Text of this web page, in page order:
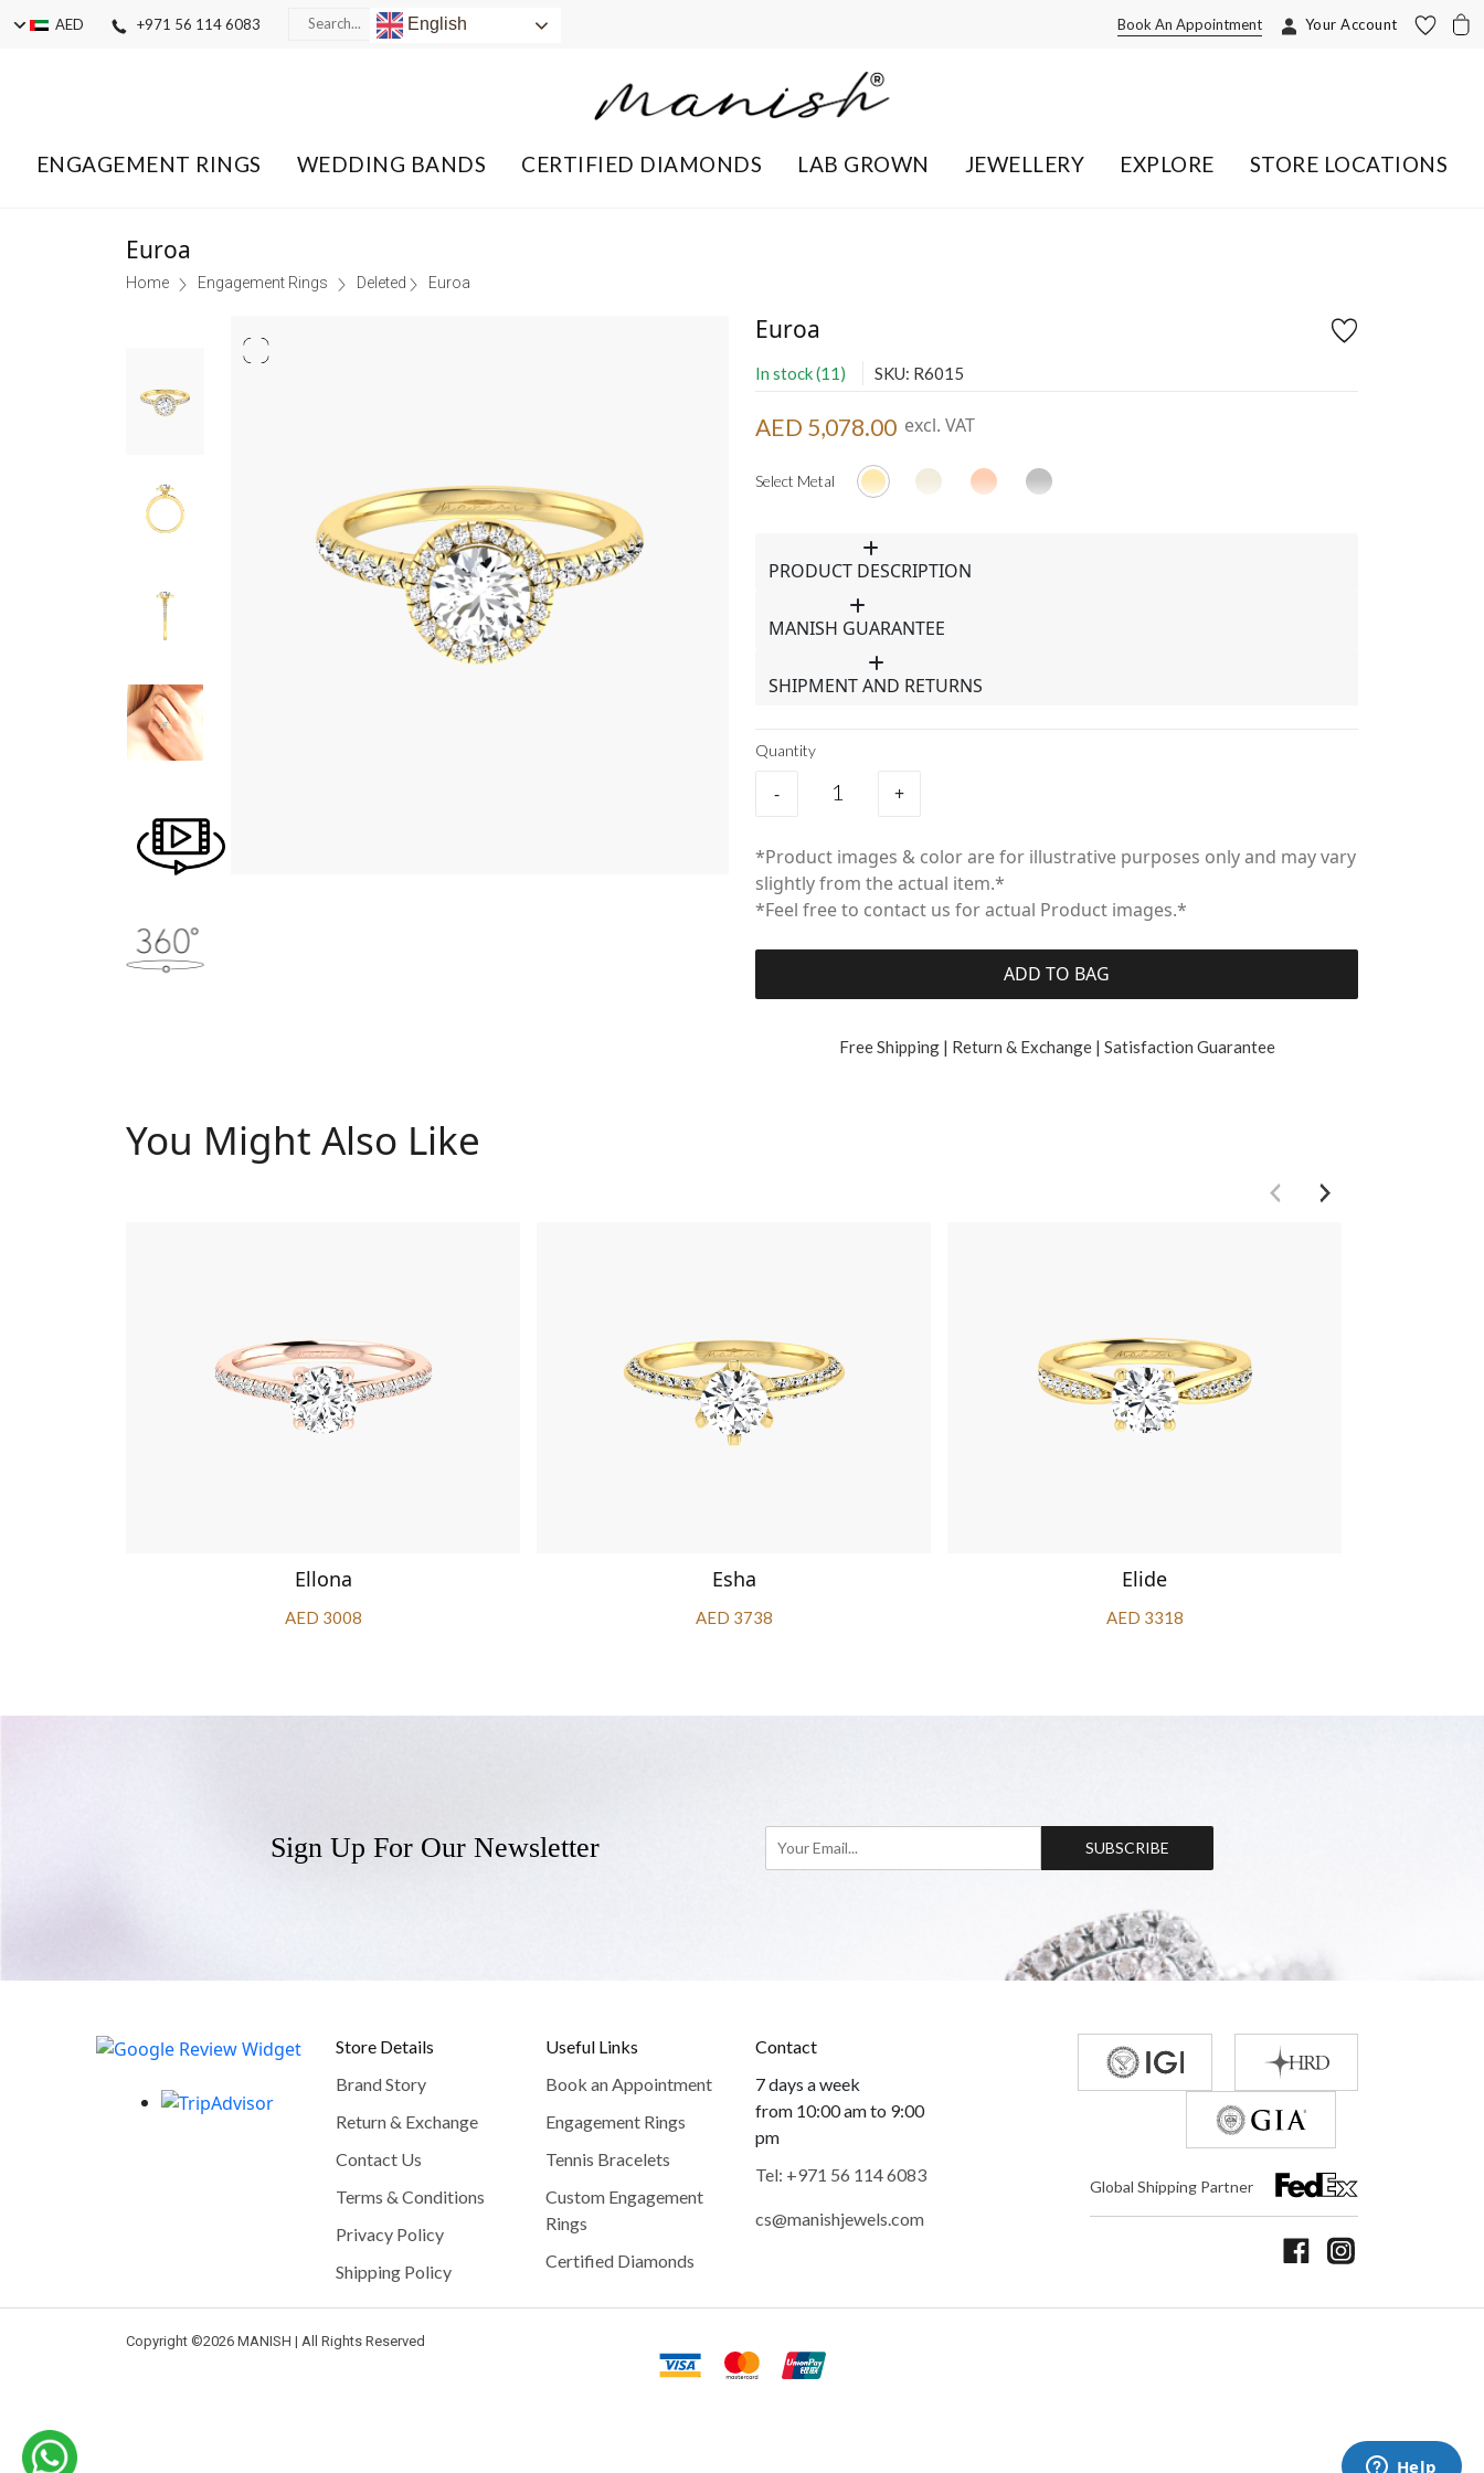
AED +971 56 114 6083 English Your Account
Book An Appointment
ENGAGEMENT RINGS WEDDING BANDS CERTIFIED DIAMONDS LAB GROWN JEWELLERY EXPLORE STORE LOCATIONS
Euroa
Home Engagement Rings Deleted Euroa
Euroa
In stock (11) SKU: R6015
AED 5,078.00 excl. VAT
Select Metal
PRODUCT DESCRIPTION
MANISH GUARANTEE
SHIPMENT AND RETURNS
Quantity
- +
*Product images & color are for illustrative purposes only and may vary
slightly from the actual item.*
*Feel free to contact us for actual Product images.*
ADD TO BAG
Free Shipping | Return & Exchange | Satisfaction Guarantee
You Might Also Like
Ellona
AED 3008
Esha
AED 3738
Elide
AED 3318
Sign Up For Our Newsletter SUBSCRIBE
Store Details
Brand Story
Return & Exchange
Contact Us
Terms & Conditions
Privacy Policy
Shipping Policy
Useful Links
Book an Appointment
Engagement Rings
Tennis Bracelets
Custom Engagement
Rings
Certified Diamonds
Contact
7 days a week
from 10:00 am to 9:00
pm
Tel: +971 56 114 6083
cs@manishjewels.com
Global Shipping Partner
Copyright ©2026 MANISH | All Rights Reserved